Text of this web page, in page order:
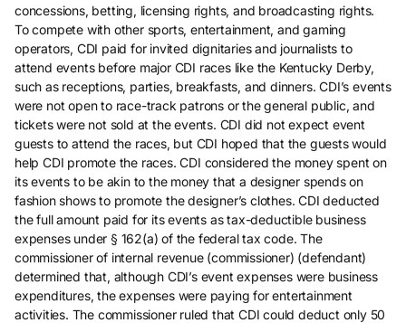
concessions, betting, licensing rights, and broadcasting rights.
To compete with other sports, entertainment, and gaming
operators, CDI paid for invited dignitaries and journalists to
attend events before major CDI races like the Kentucky Derby,
such as receptions, parties, breakfasts, and dinners. CDI’s events
were not open to race-track patrons or the general public, and
tickets were not sold at the events. CDI did not expect event
guests to attend the races, but CDI hoped that the guests would
help CDI promote the races. CDI considered the money spent on
its events to be akin to the money that a designer spends on
fashion shows to promote the designer’s clothes. CDI deducted
the full amount paid for its events as tax-deductible business
expenses under § 162(a) of the federal tax code. The
commissioner of internal revenue (commissioner) (defendant)
determined that, although CDI’s event expenses were business
expenditures, the expenses were paying for entertainment
activities. The commissioner ruled that CDI could deduct only 50